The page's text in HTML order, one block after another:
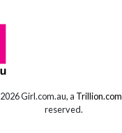
2026 Girl.com.au, a Trillion.com
reserved.